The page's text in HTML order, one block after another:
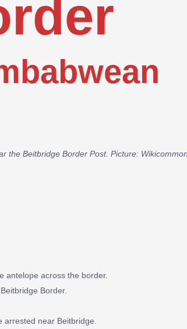
the Beitbridge Border Post. Picture:
antelope across the border.
Border.
near Beitbridge.